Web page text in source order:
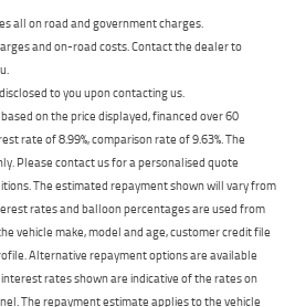
all on road and government charges.
and on-road costs. Contact the dealer to
to you upon contacting us.
on the price displayed, financed over 60
rate of 8.99%, comparison rate of 9.63%. The
Please contact us for a personalised quote
The estimated repayment shown will vary from
rates and balloon percentages are used from
vehicle make, model and age, customer credit file
Alternative repayment options are available
rates shown are indicative of the rates on
The repayment estimate applies to the vehicle